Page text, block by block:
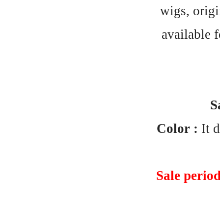
wigs,
available
Color : It
Sale